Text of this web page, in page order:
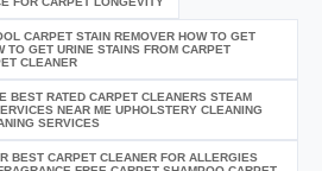
CARPET STAIN REMOVER HOW TO GET
TO GET URINE STAINS FROM CARPET
CLEANER
BEST RATED CARPET CLEANERS STEAM
NEAR ME UPHOLSTERY CLEANING
SERVICES
BEST CARPET CLEANER FOR ALLERGIES